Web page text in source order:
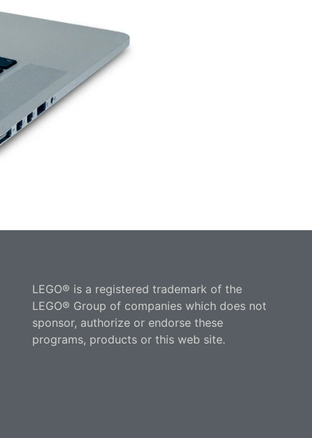
LEGO® is a registered trademark of the
LEGO® Group of companies which does not
sponsor, authorize or endorse these
programs, products or this web site.